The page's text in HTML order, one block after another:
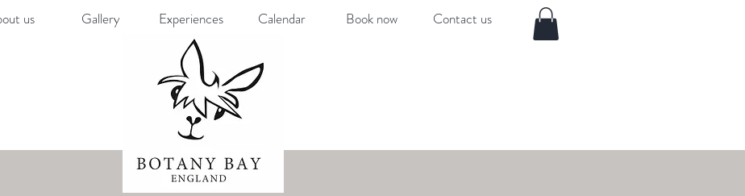
us Gallery Experiences Calendar Book now Contact us